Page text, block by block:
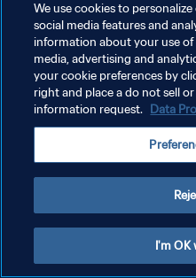
POLÍTICA DE PRIVACIDAD
TÉRMINOS DE SERVICIO
AJUSTAR LA CONFIGURACIÓN DE
We use cookies to
social media features and
information about your use
media, advertising and
your cookie preferences by
right and place a do not sell
information request. Data
I'm